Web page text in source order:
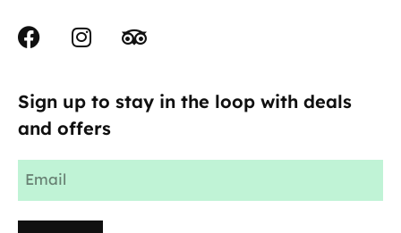
Sign up to stay in the loop with deals
and offers